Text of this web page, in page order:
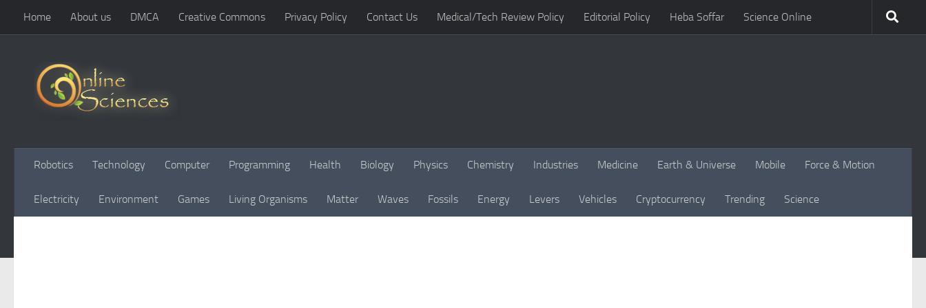
Skip to content
Home About us DMCA Creative Commons Privacy Policy Contact Us Medical/Tech Review Policy Editorial Policy Heba Soffar Science Online
Robotics Technology Computer Programming Health Biology Physics Chemistry Industries Medicine Earth & Universe Mobile Force & Motion
Electricity Environment Games Living Organisms Matter Waves Fossils Energy Levers Vehicles Cryptocurrency Trending Science